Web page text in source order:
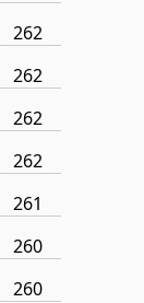
262
262
262
262
261
260
260